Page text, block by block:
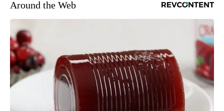
Around the Web